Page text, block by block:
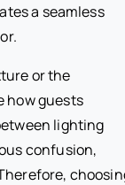
a seamless
or the
how guests
lighting
confusion,